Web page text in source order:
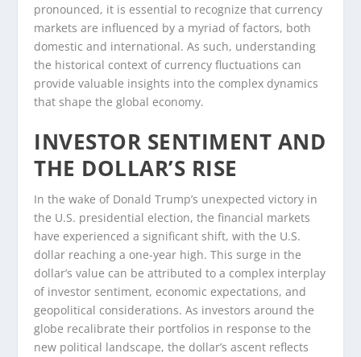
pronounced, it is essential to recognize that currency
markets are influenced by a myriad of factors, both
domestic and international. As such, understanding
the historical context of currency fluctuations can
provide valuable insights into the complex dynamics
that shape the global economy.
INVESTOR SENTIMENT AND
THE DOLLAR’S RISE
In the wake of Donald Trump’s unexpected victory in
the U.S. presidential election, the financial markets
have experienced a significant shift, with the U.S.
dollar reaching a one-year high. This surge in the
dollar’s value can be attributed to a complex interplay
of investor sentiment, economic expectations, and
geopolitical considerations. As investors around the
globe recalibrate their portfolios in response to the
new political landscape, the dollar’s ascent reflects